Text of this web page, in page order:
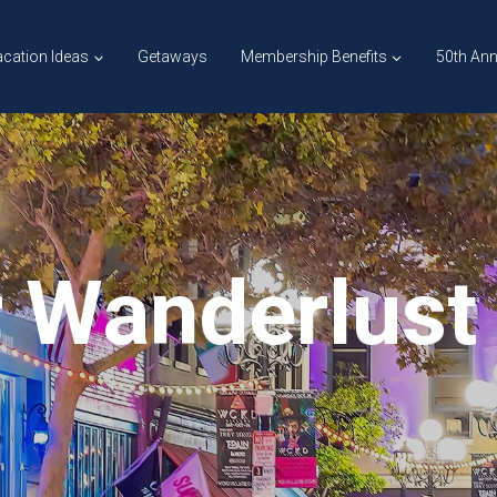
Ideas Getaways Membership Benefits 50th